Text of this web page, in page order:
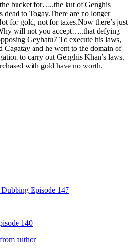
bucket for…..the kut of Genghis
dead to Togay.There are no longer
for gold, not for taxes.Now there’s just
will not you accept…..that defying
Geyhatu7 To execute his laws,
and he went to the domain of
to carry out Genghis Khan’s laws.
with gold have no worth.
Episode 147
140
author